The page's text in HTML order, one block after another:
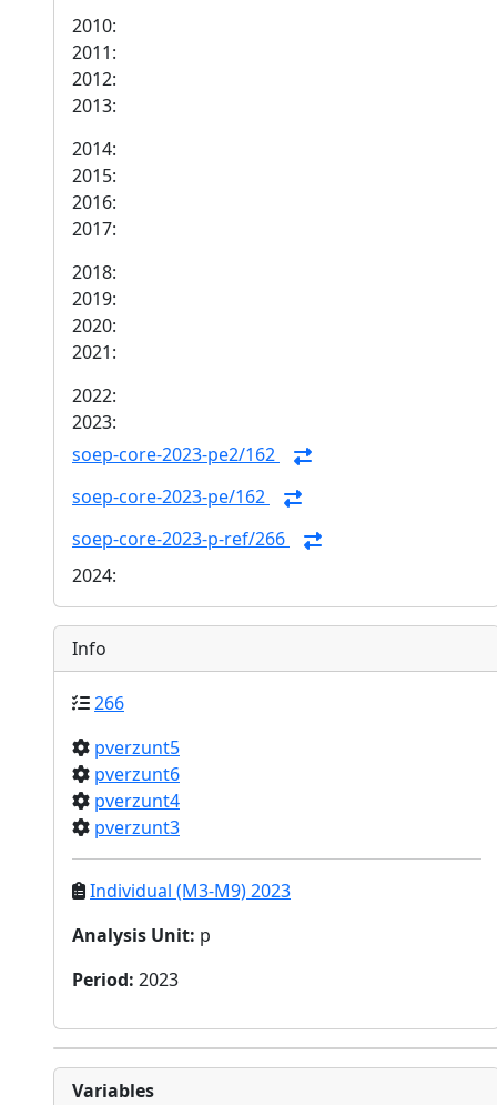
2010:
2011:
2012:
2013:
2014:
2015:
2016:
2017:
2018:
2019:
2020:
2021:
2022:
2023:
soep-core-2023-pe2/162
soep-core-2023-pe/162
soep-core-2023-p-ref/266
2024:
Info
266
pverzunt5
pverzunt6
pverzunt4
pverzunt3
Individual (M3-M9) 2023
Analysis Unit: p
Period: 2023
Variables